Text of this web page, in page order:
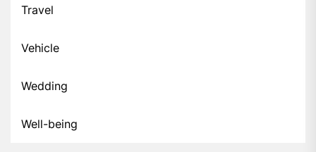
Travel
Vehicle
Wedding
Well-being